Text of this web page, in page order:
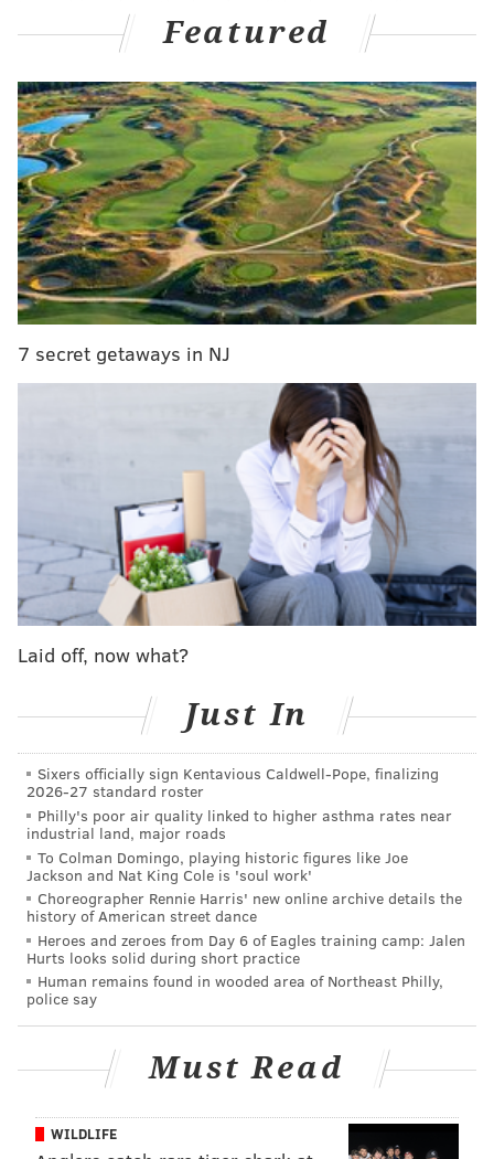
Wenonah.
There is rolling terrain that drops down to a narrow
stretch of Mantua Creek, which bisects the property
and is passable by foot bridges.
Since golf operations ceased more than a decade ago,
the area has been naturally transforming from
fairways and greens into grasslands.
The grasslands are transitioning into woodlands that
include many stands of young and mature white
Related story:Gloucester County woman crowned
“This is a great day for Gloucester County and
residents of the surrounding area, who are able to
come here to enjoy solitude and witness first-hand the
power of nature to reclaim land,” Commissioner Bob
Martin said at the opening on Monday.
Martin credited partnerships “among the
Land and Water Trust and, perhaps most notably, the
residents of surrounding communities.”
“The Board of Freeholders felt it was important to
invest in this natural treasure on behalf of our
residents to save it from development,” said
Gloucester County Freeholder Director Robert M.
Damminger.
“The park has been set aside for the appreciation of
nature, its former cart paths now providing access to
walkers and nature lovers as well as
and quiet views along and above Mantua Creek,” said
The total purchase of the land, once targeted for a
housing development, cost $3.2 million. New Jersey’s
Green Acres Program provided more than $2 million
for the purchase, including $983,500 through its State
Featured
7 secret getaways in NJ
Laid off, now what?
Just In
Sixers officially sign Kentavious Caldwell-Pope, finalizing
2026-27 standard roster
Philly's poor air quality linked to higher asthma rates near
industrial land, major roads
To Colman Domingo, playing historic figures like Joe
Jackson and Nat King Cole is 'soul work'
Choreographer Rennie Harris' new online archive details the
history of American street dance
Heroes and zeroes from Day 6 of Eagles training camp: Jalen
Hurts looks solid during short practice
Human remains found in wooded area of Northeast Philly,
police say
Must Read
WILDLIFE